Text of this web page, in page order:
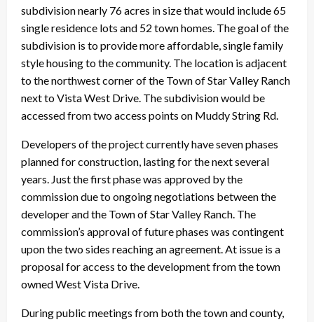
subdivision nearly 76 acres in size that would include 65
single residence lots and 52 town homes. The goal of the
subdivision is to provide more affordable, single family
style housing to the community. The location is adjacent
to the northwest corner of the Town of Star Valley Ranch
next to Vista West Drive. The subdivision would be
accessed from two access points on Muddy String Rd.
Developers of the project currently have seven phases
planned for construction, lasting for the next several
years. Just the first phase was approved by the
commission due to ongoing negotiations between the
developer and the Town of Star Valley Ranch. The
commission’s approval of future phases was contingent
upon the two sides reaching an agreement. At issue is a
proposal for access to the development from the town
owned West Vista Drive.
During public meetings from both the town and county,